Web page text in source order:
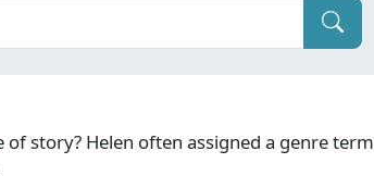
story? Helen often assigned a genre term